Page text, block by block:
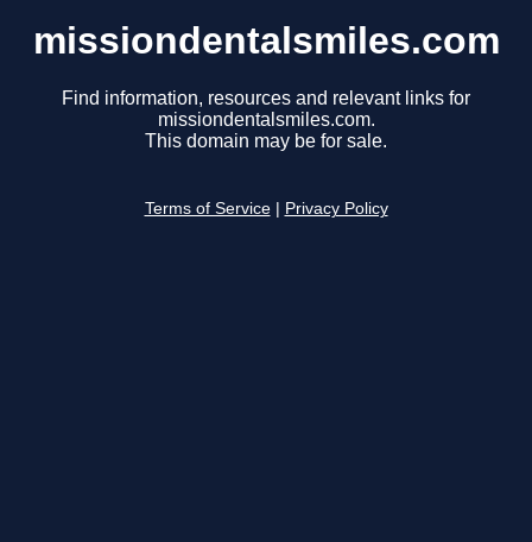
missiondentalsmiles.com
Find information, resources and relevant links for
missiondentalsmiles.com.
This domain may be for sale.
Terms of Service Privacy Policy